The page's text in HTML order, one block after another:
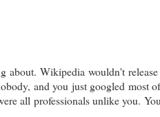
about. Wikipedia wouldn't
and you just googled most
all professionals unlike you.